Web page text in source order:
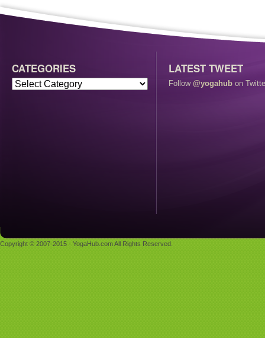
CATEGORIES LATEST TWEET
Follow @yogahub on
Copyright © 2007-2015 - YogaHub.com All Rights Reserved.